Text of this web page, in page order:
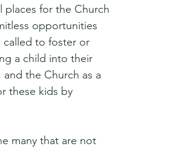
places for the Church
opportunities
called to foster or
a child into their
the Church as a
these kids by
many that are not